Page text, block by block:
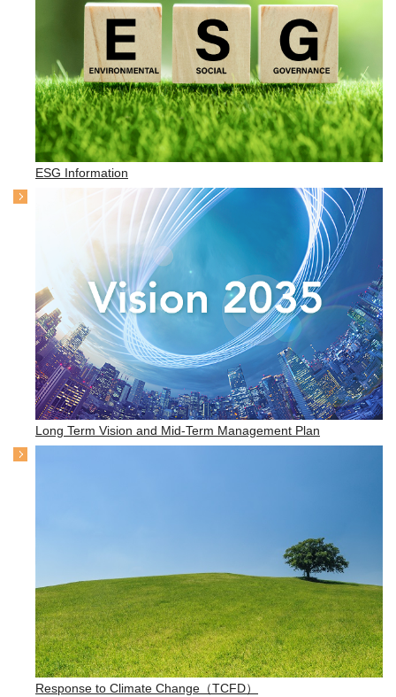
ESG Information
Long Term Vision and Mid-Term Management Plan
Response to Climate Change（TCFD）